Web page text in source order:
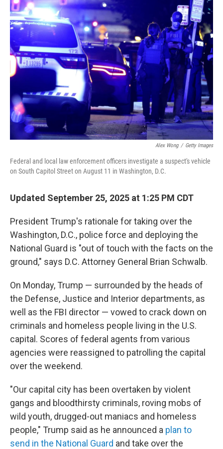
Alex Wong / Getty Images
Federal and local law enforcement officers investigate a suspect's vehicle
on South Capitol Street on August 11 in Washington, D.C.
Updated September 25, 2025 at 1:25 PM CDT
President Trump's rationale for taking over the
Washington, D.C., police force and deploying the
National Guard is "out of touch with the facts on the
ground," says D.C. Attorney General Brian Schwalb.
On Monday, Trump — surrounded by the heads of
the Defense, Justice and Interior departments, as
well as the FBI director — vowed to crack down on
criminals and homeless people living in the U.S.
capital. Scores of federal agents from various
agencies were reassigned to patrolling the capital
over the weekend.
"Our capital city has been overtaken by violent
gangs and bloodthirsty criminals, roving mobs of
wild youth, drugged-out maniacs and homeless
people," Trump said as he announced a plan to
send in the National Guard and take over the